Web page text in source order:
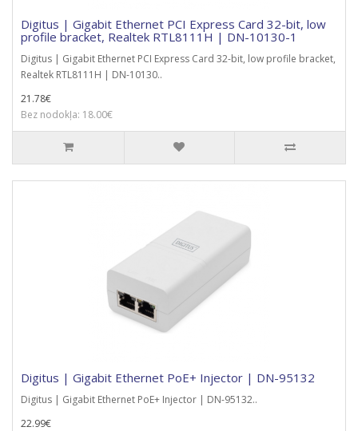
Digitus | Gigabit Ethernet PCI Express Card 32-bit, low
profile bracket, Realtek RTL8111H | DN-10130-1
Digitus | Gigabit Ethernet PCI Express Card 32-bit, low profile bracket,
Realtek RTL8111H | DN-10130..
21.78€
Bez nodokļa: 18.00€
Digitus | Gigabit Ethernet PoE+ Injector | DN-95132
Digitus | Gigabit Ethernet PoE+ Injector | DN-95132..
22.99€